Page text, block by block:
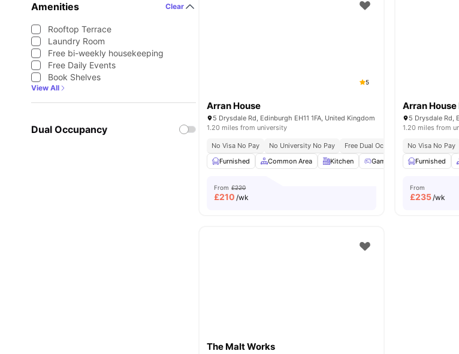
Amenities Clear
Rooftop Terrace
Laundry Room
Free bi-weekly housekeeping
Free Daily Events
Book Shelves
View All
Dual Occupancy
5
Arran House
5 Drysdale Rd, Edinburgh EH11 1FA, United Kingdom
1.20 miles from university
No Visa No Pay No University No Pay
Free Dual Occupancy
Furnished
Common Area Kitchen Games Room Study
From £220
£210 /wk
Arran
5 Drysdale Rd,
1.20 miles from
No Visa No Pay
Furnished
From
£235/wk
The Malt Works